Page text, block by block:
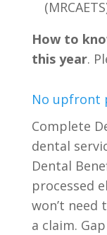
How to
this year.
No upfront
Complete
dental
Dental
processed
won’t need
a claim.